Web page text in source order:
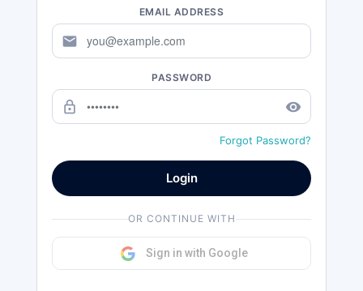
EMAIL ADDRESS
mail
PASSWORD
lock_outline remove_red_eye
Forgot Password?
Login
OR CONTINUE WITH
Sign in with Google